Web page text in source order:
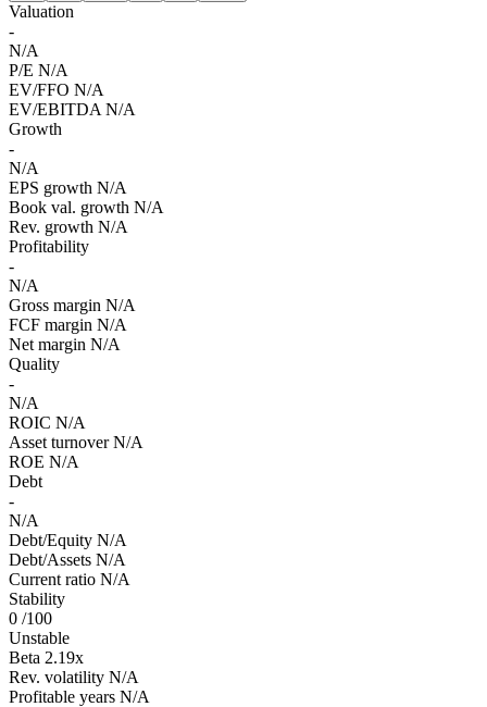
Valuation
-
N/A
P/E N/A
EV/FFO N/A
EV/EBITDA N/A
Growth
-
N/A
EPS growth N/A
Book val. growth N/A
Rev. growth N/A
Profitability
-
N/A
Gross margin N/A
FCF margin N/A
Net margin N/A
Quality
-
N/A
ROIC N/A
Asset turnover N/A
ROE N/A
Debt
-
N/A
Debt/Equity N/A
Debt/Assets N/A
Current ratio N/A
Stability
0 /100
Unstable
Beta 2.19x
Rev. volatility N/A
Profitable years N/A